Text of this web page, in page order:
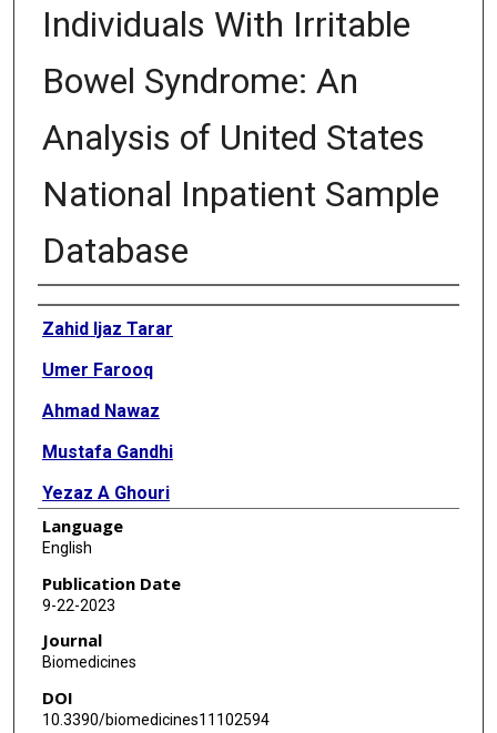
Individuals With Irritable
Bowel Syndrome: An
Analysis of United States
National Inpatient Sample
Database
Authors
Zahid Ijaz Tarar
Umer Farooq
Ahmad Nawaz
Mustafa Gandhi
Yezaz A Ghouri
Asmeen Bhatt
Brooks D Cash
Language
English
Publication Date
9-22-2023
Journal
Biomedicines
DOI
10.3390/biomedicines11102594